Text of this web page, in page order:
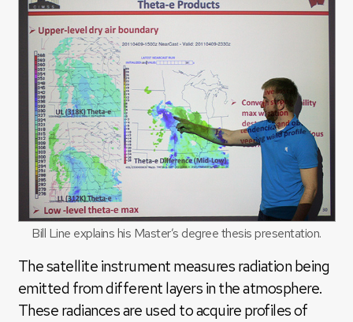
Bill Line explains his Master’s degree thesis presentation.
The satellite instrument measures radiation being
emitted from different layers in the atmosphere.
These radiances are used to acquire profiles of